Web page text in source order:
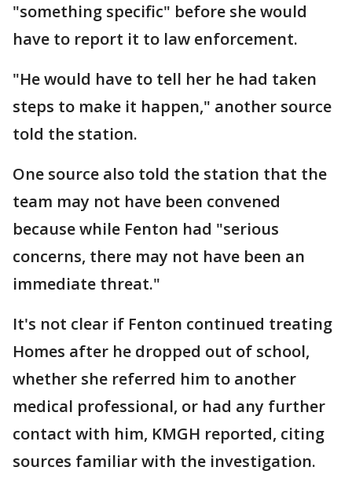
"something specific" before she would
have to report it to law enforcement.
"He would have to tell her he had taken
steps to make it happen," another source
told the station.
One source also told the station that the
team may not have been convened
because while Fenton had "serious
concerns, there may not have been an
immediate threat."
It's not clear if Fenton continued treating
Homes after he dropped out of school,
whether she referred him to another
medical professional, or had any further
contact with him, KMGH reported, citing
sources familiar with the investigation.